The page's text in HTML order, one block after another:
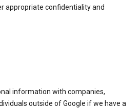
appropriate confidentiality and
information with companies,
outside of Google if we have a